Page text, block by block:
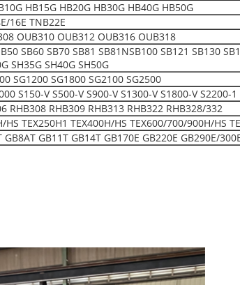
HB15G HB20G HB30G HB40G HB50G
16E TNB22E
OUB310 OUB312 OUB316 OUB318
SB60 SB70 SB81 SB81NSB100 SB121 SB130
SH35G SH40G SH50G
SG1200 SG1800 SG2100 SG2500
S150-V S500-V S900-V S1300-V S1800-V S2200-
RHB308 RHB309 RHB313 RHB322 RHB328/332
TEX250H1 TEX400H/HS TEX600/700/900H/HS
GB11T GB14T GB170E GB220E GB290E/